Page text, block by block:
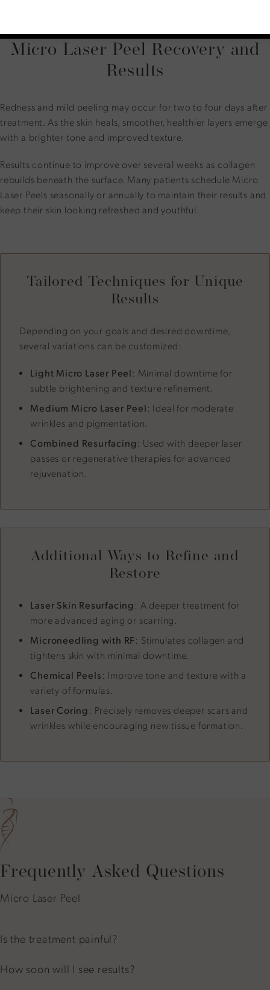
Micro Laser Peel Recovery and
Results
Redness and mild peeling may occur for two to four days after
treatment. As the skin heals, smoother, healthier layers emerge
with a brighter tone and improved texture.
Results continue to improve over several weeks as collagen
rebuilds beneath the surface. Many patients schedule Micro
Laser Peels seasonally or annually to maintain their results and
keep their skin looking refreshed and youthful.
Tailored Techniques for Unique
Results
Depending on your goals and desired downtime,
several variations can be customized:
Light Micro Laser Peel: Minimal downtime for
subtle brightening and texture refinement.
Medium Micro Laser Peel: Ideal for moderate
wrinkles and pigmentation.
Combined Resurfacing: Used with deeper laser
passes or regenerative therapies for advanced
rejuvenation.
Additional Ways to Refine and
Restore
Laser Skin Resurfacing: A deeper treatment for
more advanced aging or scarring.
Microneedling with RF: Stimulates collagen and
tightens skin with minimal downtime.
Chemical Peels: Improve tone and texture with a
variety of formulas.
Laser Coring: Precisely removes deeper scars and
wrinkles while encouraging new tissue formation.
Micro Laser Peel
Frequently Asked Questions
Is the treatment painful?
How soon will I see results?